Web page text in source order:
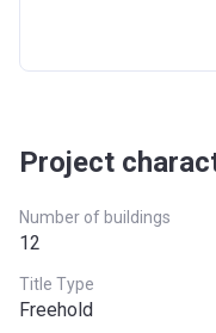
Project
Number of buildings
12
Title Type
Freehold